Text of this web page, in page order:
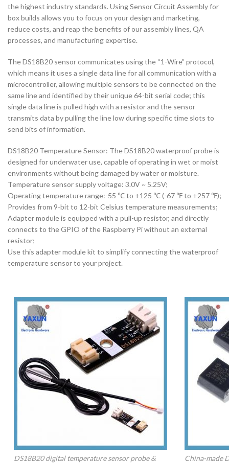
the highest industry standards. Using Sensor Circuit Assembly for
box builds allows you to focus on your design and marketing,
reduce costs, and reap the benefits of our assembly lines, QA
processes, and manufacturing expertise.
The DS18B20 sensor communicates using the “1-Wire” protocol,
which means it uses a single data line for all communication with a
microcontroller, allowing multiple sensors to be connected on the
same line and identified by their unique 64-bit serial code; this
single data line is pulled high with a resistor and the sensor
transmits data by pulling the line low during specific time slots to
send bits of information.
DS18B20 Temperature Sensor: The DS18B20 waterproof probe is
designed for underwater use, capable of operating in wet or moist
environments without being damaged by water or moisture.
Temperature sensor supply voltage: 3.0V ~ 5.25V;
Operating temperature range:-55 ℃ to +125 ℃ (-67 ℉ to +257 ℉);
Provides from 9-bit to 12-bit Celsius temperature measurements;
Adapter module is equipped with a pull-up resistor, and directly
connects to the GPIO of the Raspberry Pi without an external
resistor;
Use this adapter module kit to simplify connecting the waterproof
temperature sensor to your project.
DS18B20 digital temperature sensor probe &
China-made